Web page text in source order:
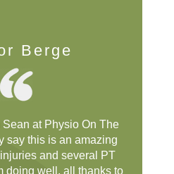
Berge
at Physio On The
say this is an amazing
and several PT
doing well, all thanks to